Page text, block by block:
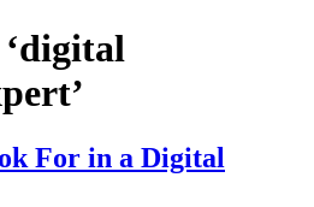
‘digital
For in a Digital